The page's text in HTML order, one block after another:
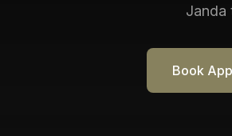
Janda
Book